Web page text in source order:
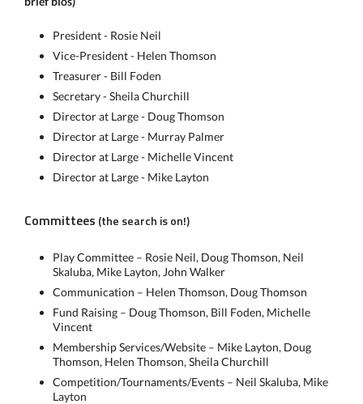
President - Rosie Neil
Vice-President - Helen Thomson
Treasurer - Bill Foden
Secretary - Sheila Churchill
Director at Large - Doug Thomson
Director at Large - Murray Palmer
Director at Large - Michelle Vincent
Director at Large - Mike Layton
Committees (the search is on!)
Play Committee – Rosie Neil, Doug Thomson, Neil
Skaluba, Mike Layton, John Walker
Communication – Helen Thomson, Doug Thomson
Fund Raising – Doug Thomson, Bill Foden, Michelle
Vincent
Membership Services/Website – Mike Layton, Doug
Thomson, Helen Thomson, Sheila Churchill
Competition/Tournaments/Events – Neil Skaluba, Mike
Layton